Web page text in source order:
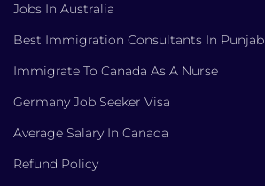
Jobs In Australia
Best Immigration Consultants In Punjab
Immigrate To Canada As A Nurse
Germany Job Seeker Visa
Average Salary In Canada
Refund Policy